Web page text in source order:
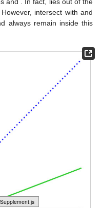
Variants/Regular/Main.js
(37)
value of
the minimum value ofin
occurs for the choice of,
above to have a
motion on the equatorial
different approach from the
23].
(
case, shows the vertical